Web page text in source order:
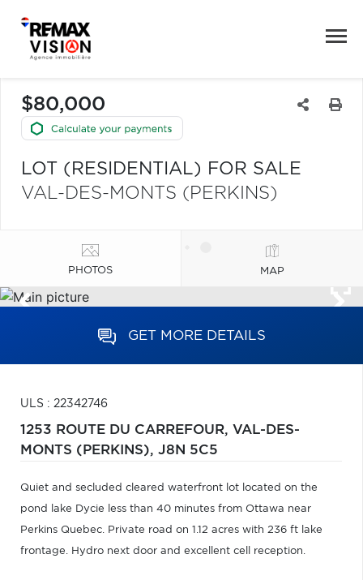
$80,000
LOT (RESIDENTIAL) FOR SALE
VAL-DES-MONTS (PERKINS)
PHOTOS MAP
GET MORE DETAILS
ULS : 22342746
1253 ROUTE DU CARREFOUR, VAL-DES-
MONTS (PERKINS), J8N 5C5
Quiet and secluded cleared waterfront lot located on the
pond lake Dycie less than 40 minutes from Ottawa near
Perkins Quebec. Private road on 1.12 acres with 236 ft lake
frontage. Hydro next door and excellent cell reception.